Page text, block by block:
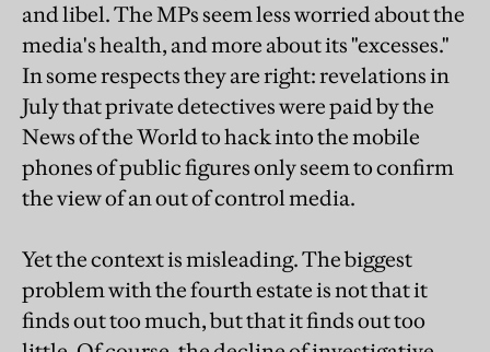
and libel. The MPs seem less worried about the
media's health, and more about its "excesses."
In some respects they are right: revelations in
July that private detectives were paid by the
News of the World to hack into the mobile
phones of public figures only seem to confirm
the view of an out of control media.
Yet the context is misleading. The biggest
problem with the fourth estate is not that it
finds out too much, but that it finds out too